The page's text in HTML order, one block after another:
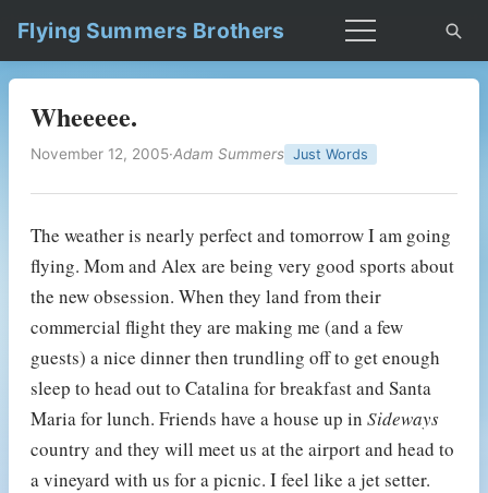
Flying Summers Brothers
Wheeeee.
November 12, 2005·Adam Summers Just Words
The weather is nearly perfect and tomorrow I am going
flying. Mom and Alex are being very good sports about
the new obsession. When they land from their
commercial flight they are making me (and a few
guests) a nice dinner then trundling off to get enough
sleep to head out to Catalina for breakfast and Santa
Maria for lunch. Friends have a house up in Sideways
country and they will meet us at the airport and head to
a vineyard with us for a picnic. I feel like a jet setter.